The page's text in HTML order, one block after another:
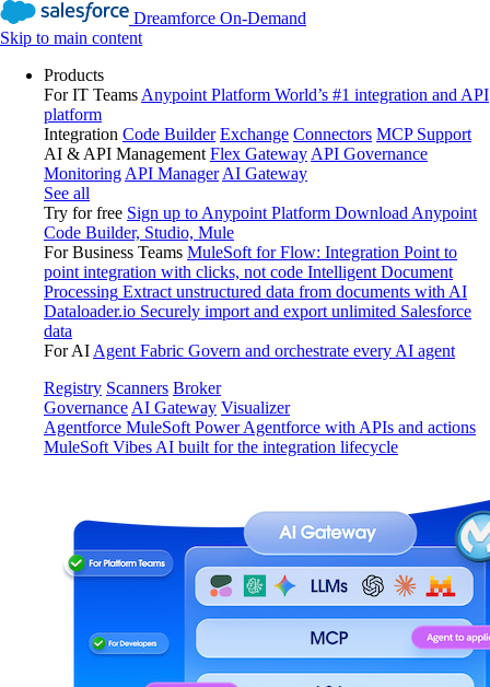
Dreamforce On-Demand
Skip to main content
Products
For IT Teams Anypoint Platform World’s #1 integration and API
platform
Integration Code Builder Exchange Connectors MCP Support
AI & API Management Flex Gateway API Governance
Monitoring API Manager AI Gateway
See all
Try for free Sign up to Anypoint Platform Download Anypoint
Code Builder, Studio, Mule
For Business Teams MuleSoft for Flow: Integration Point to
point integration with clicks, not code Intelligent Document
Processing Extract unstructured data from documents with AI
Dataloader.io Securely import and export unlimited Salesforce
data
For AI Agent Fabric Govern and orchestrate every AI agent
Registry Scanners Broker
Governance AI Gateway Visualizer
Agentforce MuleSoft Power Agentforce with APIs and actions
MuleSoft Vibes AI built for the integration lifecycle